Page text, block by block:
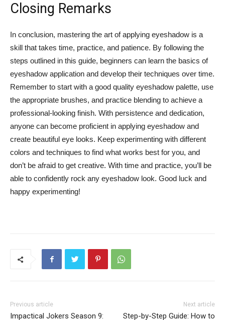
Closing Remarks
In conclusion, mastering ‌the art of applying eyeshadow ​is ‍a
skill‍ that takes time, practice, and patience. By following the
steps ‌outlined in this guide, beginners can learn the basics of⁤
eyeshadow application ⁢and develop their techniques ⁤over time.
Remember to start ⁢with a ​good ⁣quality eyeshadow palette, use
the appropriate brushes, and practice blending to achieve a
professional-looking finish. With persistence and dedication,
⁤anyone can become proficient⁤ in applying eyeshadow and
create beautiful eye looks. Keep experimenting with different
colors and⁤ techniques to‌ find what works best for you, and
don’t be afraid ⁤to get creative. With⁢ time and practice, you’ll be
able to confidently rock any ‍eyeshadow‍ look. Good luck and
happy experimenting!
Previous article
Impactical Jokers Season 9:
Next article
Step-by-Step Guide: How to